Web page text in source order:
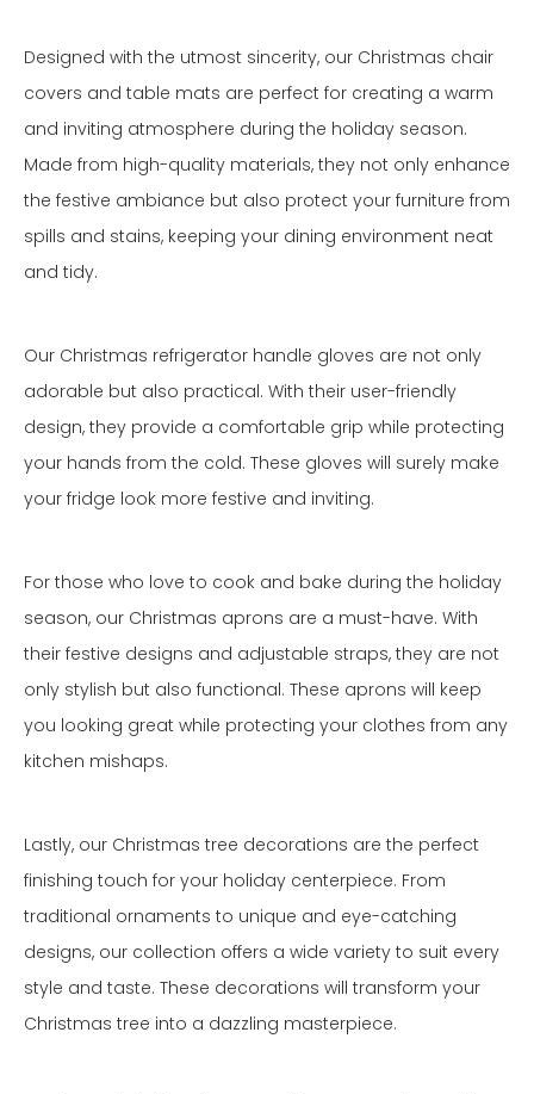
Designed with the utmost sincerity, our Christmas chair
covers and table mats are perfect for creating a warm
and inviting atmosphere during the holiday season.
Made from high-quality materials, they not only enhance
the festive ambiance but also protect your furniture from
spills and stains, keeping your dining environment neat
and tidy.
Our Christmas refrigerator handle gloves are not only
adorable but also practical. With their user-friendly
design, they provide a comfortable grip while protecting
your hands from the cold. These gloves will surely make
your fridge look more festive and inviting.
For those who love to cook and bake during the holiday
season, our Christmas aprons are a must-have. With
their festive designs and adjustable straps, they are not
only stylish but also functional. These aprons will keep
you looking great while protecting your clothes from any
kitchen mishaps.
Lastly, our Christmas tree decorations are the perfect
finishing touch for your holiday centerpiece. From
traditional ornaments to unique and eye-catching
designs, our collection offers a wide variety to suit every
style and taste. These decorations will transform your
Christmas tree into a dazzling masterpiece.